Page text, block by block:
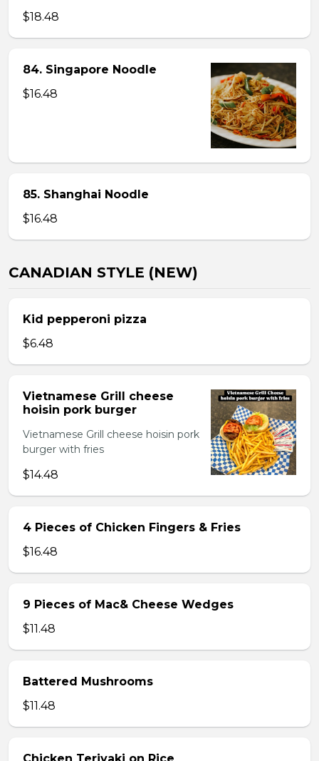
$18.48
84. Singapore Noodle
$16.48
85. Shanghai Noodle
$16.48
CANADIAN STYLE (NEW)
Kid pepperoni pizza
$6.48
Vietnamese Grill cheese
hoisin pork burger
Vietnamese Grill cheese hoisin pork
burger with fries
$14.48
4 Pieces of Chicken Fingers & Fries
$16.48
9 Pieces of Mac& Cheese Wedges
$11.48
Battered Mushrooms
$11.48